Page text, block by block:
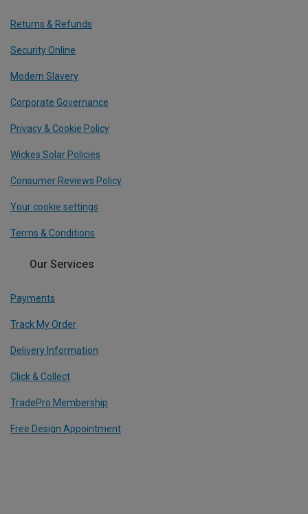
Returns & Refunds
Security Online
Modern Slavery
Corporate Governance
Privacy & Cookie Policy
Wickes Solar Policies
Consumer Reviews Policy
Your cookie settings
Terms & Conditions
Our Services
Payments
Track My Order
Delivery Information
Click & Collect
TradePro Membership
Free Design Appointment